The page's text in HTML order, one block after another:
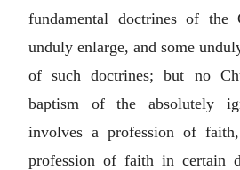
fundamental doctrines of the
unduly enlarge, and some
of such doctrines; but no
baptism of the absolutely
involves a profession of
profession of faith in certain